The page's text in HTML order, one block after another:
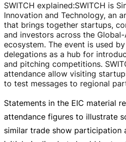
SWITCH explained:SWITCH is
Innovation and Technology, an
that brings together startups,
and investors across the Global-
ecosystem. The event is used
delegations as a hub for
and pitching competitions.
attendance allow visiting
to test messages to regional
Statements in the EIC material
attendance figures to illustrate
similar trade show participation